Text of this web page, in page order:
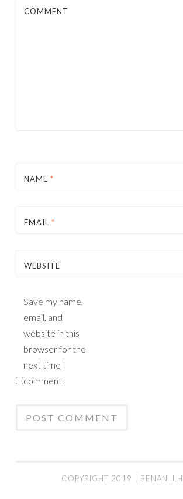
COMMENT
NAME *
EMAIL *
WEBSITE
Save my name,
email, and
website in this
browser for the
next time I
comment.
COPYRIGHT 2019 | BENAN